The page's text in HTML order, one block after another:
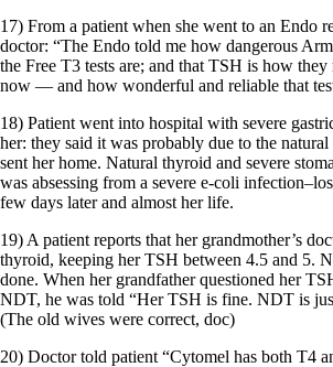
17) From a patient when she went to an Endo
doctor: “The Endo told me how dangerous
the Free T3 tests are; and that TSH is how they
now — and how wonderful and reliable that
18) Patient went into hospital with severe
her: they said it was probably due to the
sent her home. Natural thyroid and severe
was absessing from a severe e-coli
few days later and almost her life.
19) A patient reports that her grandmother’s
thyroid, keeping her TSH between 4.5 and 5.
done. When her grandfather questioned her
NDT, he was told “Her TSH is fine. NDT is
(The old wives were correct, doc)
20) Doctor told patient “Cytomel has both T4